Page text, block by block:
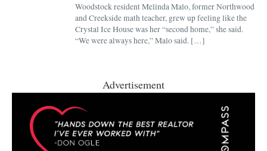
Woodstock resident Melinda Malo, former Northwood
and Creekside math teacher, grew up feeling like the
Crystal Ice House was her “second home,” she said.
“We were always here,” Malo said. […]
Advertisement